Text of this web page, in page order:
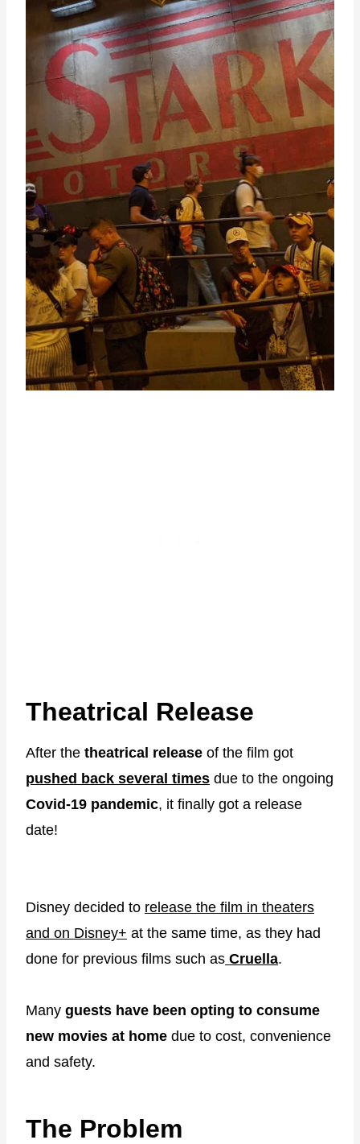
Theatrical Release
After the theatrical release of the film got
pushed back several times due to the ongoing
Covid-19 pandemic, it finally got a release
date!
Disney decided to release the film in theaters
and on Disney+ at the same time, as they had
done for previous films such as Cruella.
Many guests have been opting to consume
new movies at home due to cost, convenience
and safety.
The Problem